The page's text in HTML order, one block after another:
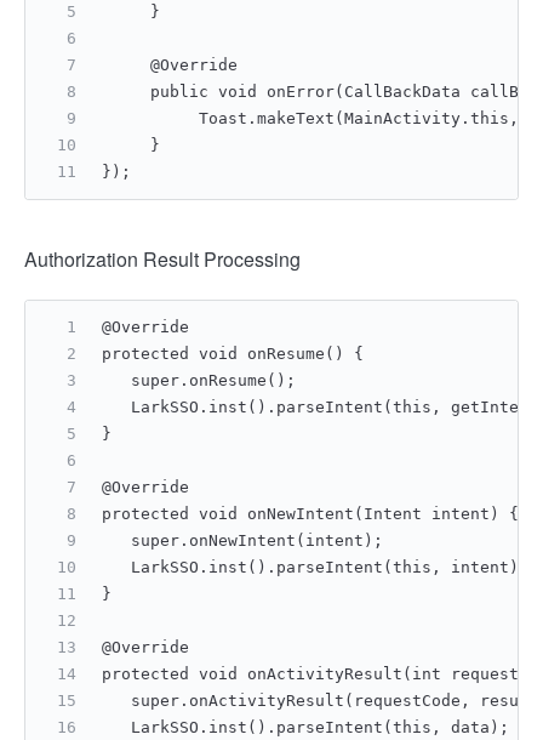
     }
     @Override
public void onError(CallBackData
Toast.makeText(MainActivity.this,
     }
});
Authorization Result Processing
@Override
protected void onResume() {
   super.onResume();
LarkSSO.inst().parseIntent(this,
}
@Override
protected void onNewIntent(Intent intent) {
   super.onNewIntent(intent);
   LarkSSO.inst().parseIntent(this, intent);
}
@Override
protected void onActivityResult(int
super.onActivityResult(requestCode,
   LarkSSO.inst().parseIntent(this, data);